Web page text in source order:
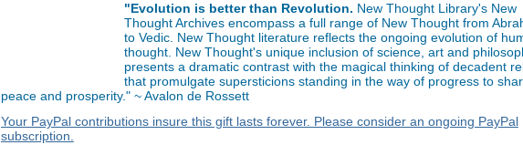
"Evolution is better than Revolution. New Thought Library's New
Thought Archives encompass a full range of New Thought from
to Vedic. New Thought literature reflects the ongoing evolution of
thought. New Thought's unique inclusion of science, art and
presents a dramatic contrast with the magical thinking of decadent
that promulgate supersticions standing in the way of progress to
peace and prosperity." ~ Avalon de Rossett
Your PayPal contributions insure this gift lasts forever. Please consider an ongoing PayPal
subscription.